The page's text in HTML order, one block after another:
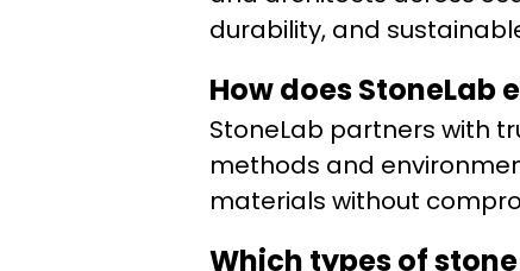
durability, and
How does StoneLab
StoneLab partners with
methods and
materials without
Which types of